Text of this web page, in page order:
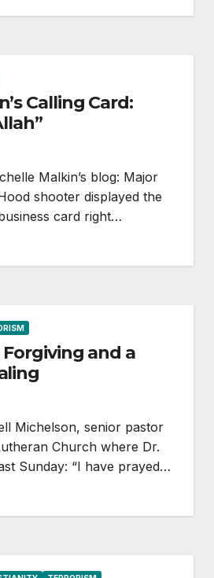
Calling Card:
Malkin’s blog: Major
shooter displayed the
card right…
Forgiving and a
Michelson, senior pastor
Church where Dr.
Sunday: “I have prayed…